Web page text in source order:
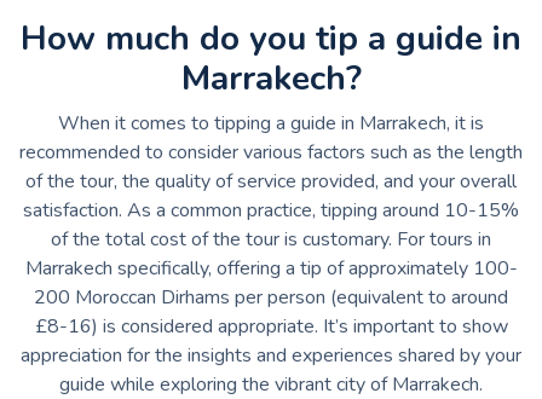
How much do you tip a guide in
Marrakech?
When it comes to tipping a guide in Marrakech, it is
recommended to consider various factors such as the length
of the tour, the quality of service provided, and your overall
satisfaction. As a common practice, tipping around 10-15%
of the total cost of the tour is customary. For tours in
Marrakech specifically, offering a tip of approximately 100-
200 Moroccan Dirhams per person (equivalent to around
£8-16) is considered appropriate. It’s important to show
appreciation for the insights and experiences shared by your
guide while exploring the vibrant city of Marrakech.